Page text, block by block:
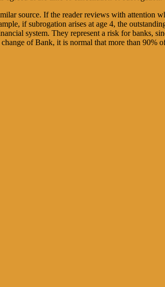
source. If the reader reviews with attention
if subrogation arises at age 4, the
system. They represent a risk for banks,
of Bank, it is normal that more than 90%